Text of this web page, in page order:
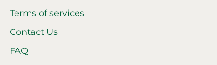
Terms of services
Contact Us
FAQ